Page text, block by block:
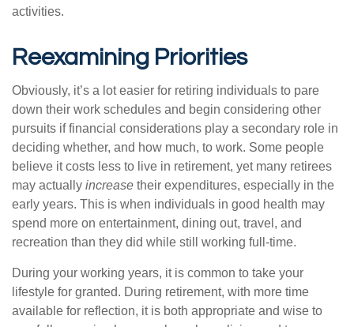
activities.
Reexamining Priorities
Obviously, it’s a lot easier for retiring individuals to pare
down their work schedules and begin considering other
pursuits if financial considerations play a secondary role in
deciding whether, and how much, to work. Some people
believe it costs less to live in retirement, yet many retirees
may actually increase their expenditures, especially in the
early years. This is when individuals in good health may
spend more on entertainment, dining out, travel, and
recreation than they did while still working full-time.
During your working years, it is common to take your
lifestyle for granted. During retirement, with more time
available for reflection, it is both appropriate and wise to